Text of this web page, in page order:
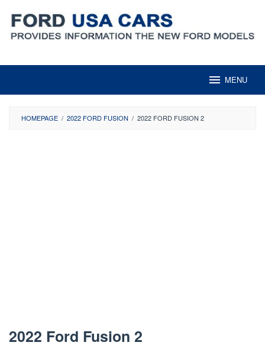
content
MENU
HOMEPAGE / 2022 FORD FUSION / 2022 FORD FUSION 2
2022 Ford Fusion 2